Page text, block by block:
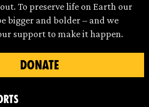
To preserve life on Earth our
bigger and bolder – and we
support to make it happen.
DONATE